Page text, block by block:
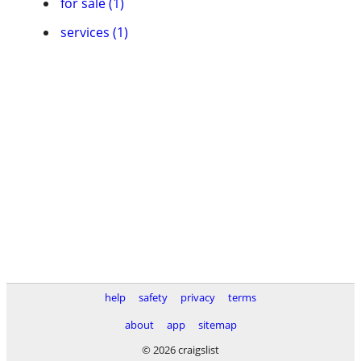
services (1)
help safety privacy
terms
about
app
sitemap
© 2026 craigslist